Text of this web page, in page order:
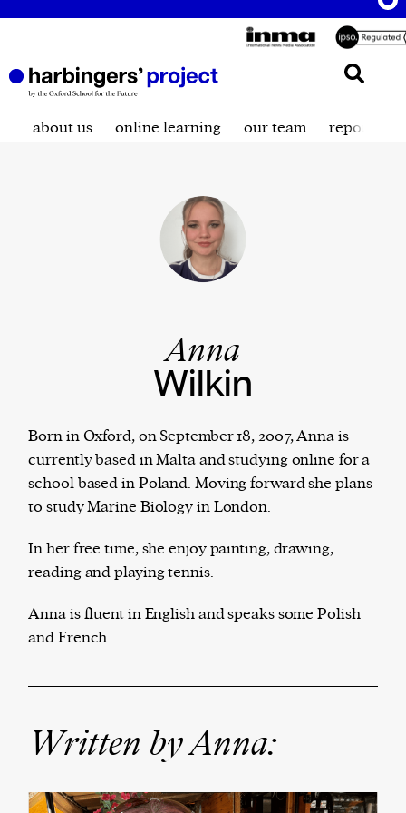
The Harbingers’ Project is a team of award-
winning journalists, editors, broadcasters,
their mission to guide the next generation in their
first professional space: the editorial of
Magazine.
harbinger
activity, method, or technology; pioneer.
2. something that foreshadows a future event :
is to come.
about us online learning our team reporting
Anna
Wilkin
Born in Oxford, on September 18, 2007, Anna is
currently based in Malta and studying online for a
school based in Poland. Moving forward she plans
to study Marine Biology in London.
In her free time, she enjoy painting, drawing,
reading and playing tennis.
Anna is fluent in English and speaks some Polish
and French.
Written by Anna: